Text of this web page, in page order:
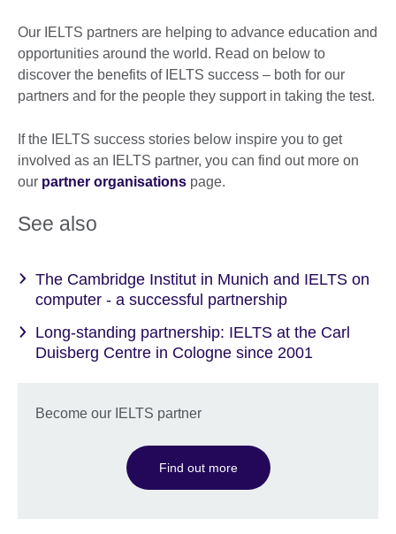
Our IELTS partners are helping to advance education and
opportunities around the world. Read on below to
discover the benefits of IELTS success – both for our
partners and for the people they support in taking the test.
If the IELTS success stories below inspire you to get
involved as an IELTS partner, you can find out more on
our partner organisations page.
See also
The Cambridge Institut in Munich and IELTS on
computer - a successful partnership
Long-standing partnership: IELTS at the Carl
Duisberg Centre in Cologne since 2001
Become our IELTS partner
Find out more